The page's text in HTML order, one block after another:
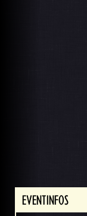
EVENTINFOS